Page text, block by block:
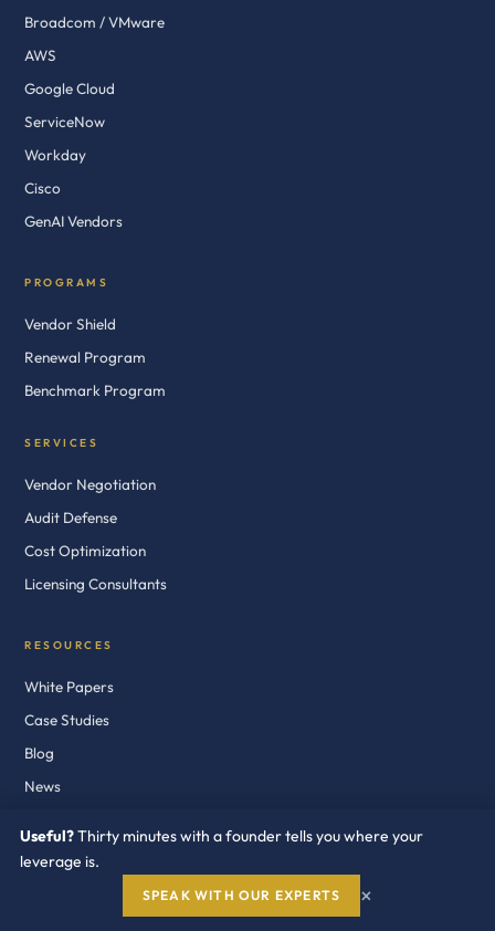
Broadcom / VMware
AWS
Google Cloud
ServiceNow
Workday
Cisco
GenAI Vendors
PROGRAMS
Vendor Shield
Renewal Program
Benchmark Program
SERVICES
Vendor Negotiation
Audit Defense
Cost Optimization
Licensing Consultants
RESOURCES
White Papers
Case Studies
Blog
News
Audit Defense Kits
Useful?Thirty minutes with a founder tells you where your
leverage is.
SPEAK WITH OUR EXPERTS ×